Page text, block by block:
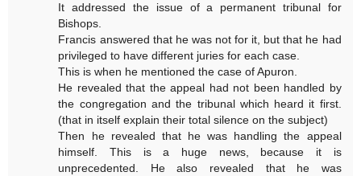
It addressed the issue of a permanent tribunal for
Bishops.
Francis answered that he was not for it, but that he had
privileged to have different juries for each case.
This is when he mentioned the case of Apuron.
He revealed that the appeal had not been handled by
the congregation and the tribunal which heard it first.
(that in itself explain their total silence on the subject)
Then he revealed that he was handling the appeal
himself. This is a huge news, because it is
unprecedented. He also revealed that he was